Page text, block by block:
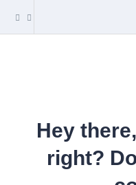
Hey
right?